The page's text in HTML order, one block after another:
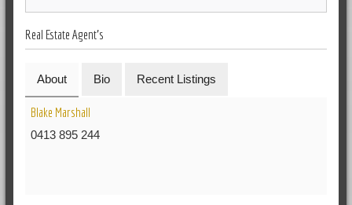
Real Estate Agent's
About Bio Recent Listings
Blake Marshall
0413 895 244